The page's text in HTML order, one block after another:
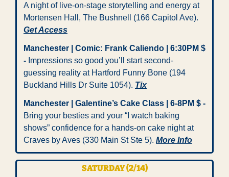
A night of live-on-stage storytelling and energy at
Get Access
Manchester | Comic: Frank Caliendo | 6:30PM $
- Impressions so good you’ll start second-
guessing reality at Hartford Funny Bone (194
Buckland Hills Dr Suite 1054). Tix
Manchester | Galentine’s Cake Class | 6-8PM $ -
Bring your besties and your “I watch baking
shows” confidence for a hands-on cake night at
Craves by Aves (330 Main St Ste 5). More Info
SATURDAY (2/14)